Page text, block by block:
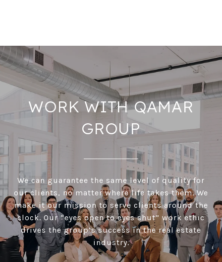
WORK WITH QAMAR
GROUP
We can guarantee the same level of quality for
our clients, no matter where life takes them. We
make it our mission to serve clients around the
clock. Our “eyes open to eyes shut” work ethic
drives the group’s success in the real estate
industry.